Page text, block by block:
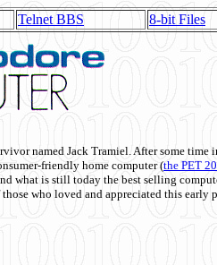
Telnet BBS 8-bit Files
named Jack Tramiel. After some
friendly home computer (the PET
what is still today the best selling
who loved and appreciated this early